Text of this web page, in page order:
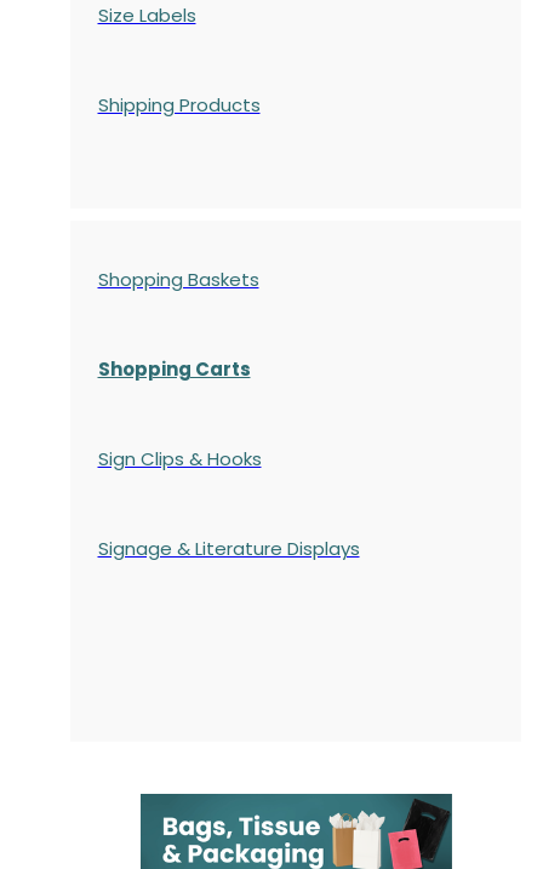
Size Labels
Shipping Products
Shopping Baskets
Shopping Carts
Sign Clips & Hooks
Signage & Literature Displays